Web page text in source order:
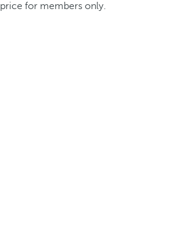
price for members only.